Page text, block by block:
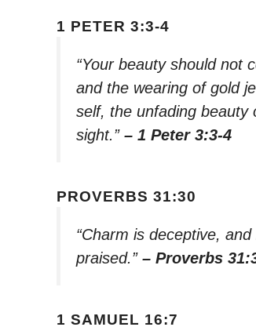
1 PETER 3:3-4
“Your beauty should not
and the wearing of gold
self, the unfading beauty
sight.” – 1 Peter 3:3-4
PROVERBS 31:30
“Charm is deceptive,
praised.” – Proverbs
1 SAMUEL 16:7